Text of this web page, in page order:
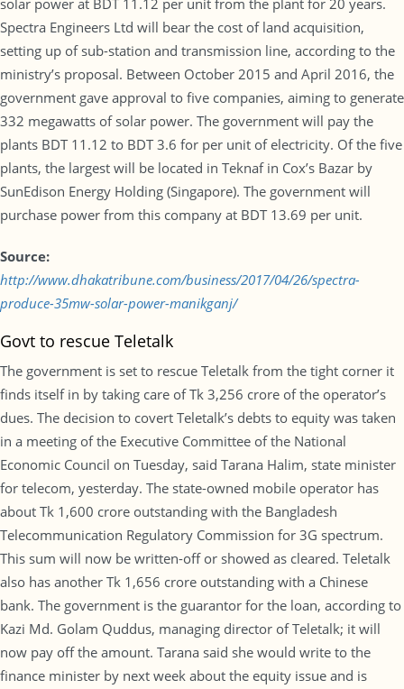
solar power at BDT 11.12 per unit from the plant for 20 years.
Spectra Engineers Ltd will bear the cost of land acquisition,
setting up of sub-station and transmission line, according to the
ministry’s proposal. Between October 2015 and April 2016, the
government gave approval to five companies, aiming to generate
332 megawatts of solar power. The government will pay the
plants BDT 11.12 to BDT 3.6 for per unit of electricity. Of the five
plants, the largest will be located in Teknaf in Cox’s Bazar by
SunEdison Energy Holding (Singapore). The government will
purchase power from this company at BDT 13.69 per unit.
Source:
http://www.dhakatribune.com/business/2017/04/26/spectra-
produce-35mw-solar-power-manikganj/
Govt to rescue Teletalk
The government is set to rescue Teletalk from the tight corner it
finds itself in by taking care of Tk 3,256 crore of the operator’s
dues. The decision to covert Teletalk’s debts to equity was taken
in a meeting of the Executive Committee of the National
Economic Council on Tuesday, said Tarana Halim, state minister
for telecom, yesterday. The state-owned mobile operator has
about Tk 1,600 crore outstanding with the Bangladesh
Telecommunication Regulatory Commission for 3G spectrum.
This sum will now be written-off or showed as cleared. Teletalk
also has another Tk 1,656 crore outstanding with a Chinese
bank. The government is the guarantor for the loan, according to
Kazi Md. Golam Quddus, managing director of Teletalk; it will
now pay off the amount. Tarana said she would write to the
finance minister by next week about the equity issue and is